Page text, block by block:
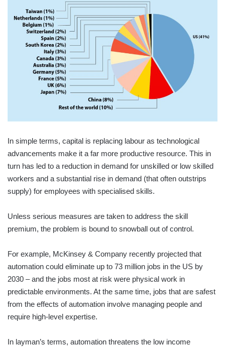
In simple terms, capital is replacing labour as technological
advancements make it a far more productive resource. This in
turn has led to a reduction in demand for unskilled or low skilled
workers and a substantial rise in demand (that often outstrips
supply) for employees with specialised skills.
Unless serious measures are taken to address the skill
premium, the problem is bound to snowball out of control.
For example, McKinsey & Company recently projected that
automation could eliminate up to 73 million jobs in the US by
2030 – and the jobs most at risk were physical work in
predictable environments. At the same time, jobs that are safest
from the effects of automation involve managing people and
require high-level expertise.
In layman’s terms, automation threatens the low income